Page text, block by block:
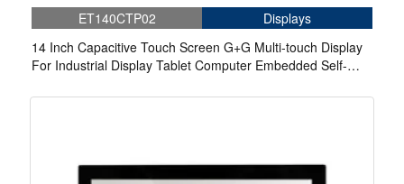
ET140CTP02
Displays
14 Inch Capacitive Touch Screen G+G Multi-touch Display
For Industrial Display Tablet Computer Embedded Self-